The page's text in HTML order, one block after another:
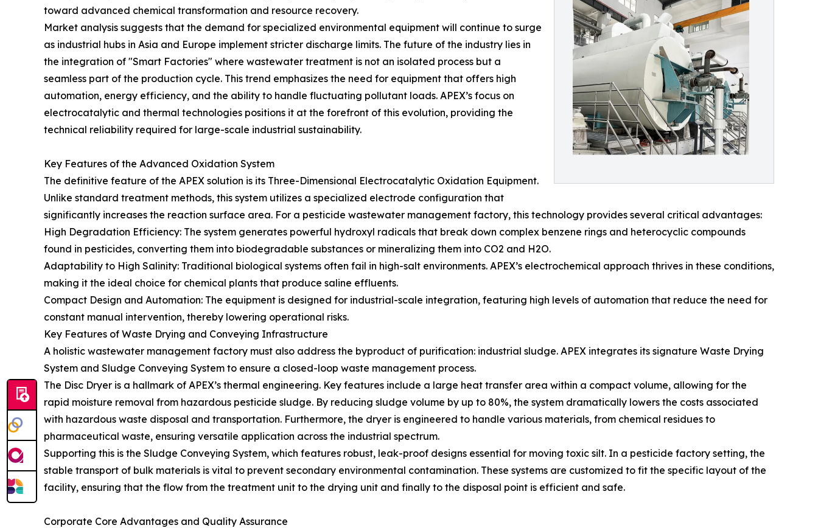
toward advanced chemical transformation and resource recovery.
Market analysis suggests that the demand for specialized environmental equipment will continue to surge
as industrial hubs in Asia and Europe implement stricter discharge limits. The future of the industry lies in
the integration of "Smart Factories" where wastewater treatment is not an isolated process but a
seamless part of the production cycle. This trend emphasizes the need for equipment that offers high
automation, energy efficiency, and the ability to handle fluctuating pollutant loads. APEX’s focus on
electrocatalytic and thermal technologies positions it at the forefront of this evolution, providing the
technical reliability required for large-scale industrial sustainability.
Key Features of the Advanced Oxidation System
The definitive feature of the APEX solution is its Three-Dimensional Electrocatalytic Oxidation Equipment.
Unlike standard treatment methods, this system utilizes a specialized electrode configuration that
significantly increases the reaction surface area. For a pesticide wastewater management factory, this technology provides several critical advantages:
High Degradation Efficiency: The system generates powerful hydroxyl radicals that break down complex benzene rings and heterocyclic compounds
found in pesticides, converting them into biodegradable substances or mineralizing them into CO2 and H2O.
Adaptability to High Salinity: Traditional biological systems often fail in high-salt environments. APEX’s electrochemical approach thrives in these conditions,
making it the ideal choice for chemical plants that produce saline effluents.
Compact Design and Automation: The equipment is designed for industrial-scale integration, featuring high levels of automation that reduce the need for
constant manual intervention, thereby lowering operational risks.
Key Features of Waste Drying and Conveying Infrastructure
A holistic wastewater management factory must also address the byproduct of purification: industrial sludge. APEX integrates its signature Waste Drying
System and Sludge Conveying System to ensure a closed-loop waste management process.
The Disc Dryer is a hallmark of APEX’s thermal engineering. Key features include a large heat transfer area within a compact volume, allowing for the
rapid moisture removal from hazardous pesticide sludge. By reducing sludge volume by up to 80%, the system dramatically lowers the costs associated
with hazardous waste disposal and transportation. Furthermore, the dryer is engineered to handle various materials, from chemical residues to
pharmaceutical waste, ensuring versatile application across the industrial spectrum.
Supporting this is the Sludge Conveying System, which features robust, leak-proof designs essential for moving toxic silt. In a pesticide factory setting, the
stable transport of bulk materials is vital to prevent secondary environmental contamination. These systems are customized to fit the specific layout of the
facility, ensuring that the flow from the treatment unit to the drying unit and finally to the disposal point is efficient and safe.
Corporate Core Advantages and Quality Assurance